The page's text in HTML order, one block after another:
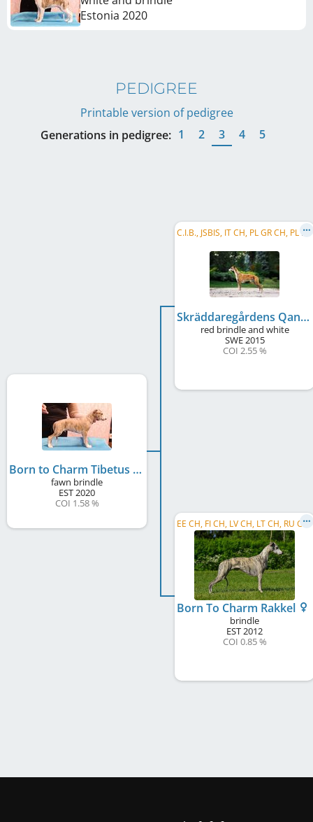
Estonia 2020
PEDIGREE
Printable version of pedigree
Generations in pedigree: 1 2 3 4 5
Born to Charm Tibetus
fawn brindle
EST2020
COI 1.58 %
C
.I.B., JSBIS, IT CH, PL GR CH, PL CH, LT CH, HR CH, SK CH, UA CH, PL JCH, LT JCH, SK JCH, ...
Skräddaregårdens Qantarel Usain B
red brindle and white
SWE2015
COI 2.55 %
E
E CH, FI CH, LV CH, LT CH, RU CH, C.I.B.
Born To Charm Rakkel
brindle
EST2012
COI 0.85 %